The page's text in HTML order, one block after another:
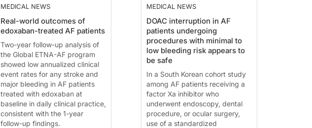
Q, Hirano T, et al.
This summary is based on the
MEDICAL NEWS
Real-world outcomes of
edoxaban-treated AF patients
Two-year follow-up analysis of
the Global ETNA-AF program
showed low annualized clinical
event rates for any stroke and
major bleeding in AF patients
treated with edoxaban at
baseline in daily clinical practice,
consistent with the 1-year
follow-up findings.
MEDICAL NEWS
DOAC interruption in AF
patients undergoing
procedures with minimal to
low bleeding risk appears to
be safe
In a South Korean cohort study
among AF patients receiving a
factor Xa inhibitor who
underwent endoscopy, dental
procedure, or ocular surgery,
use of a standardized